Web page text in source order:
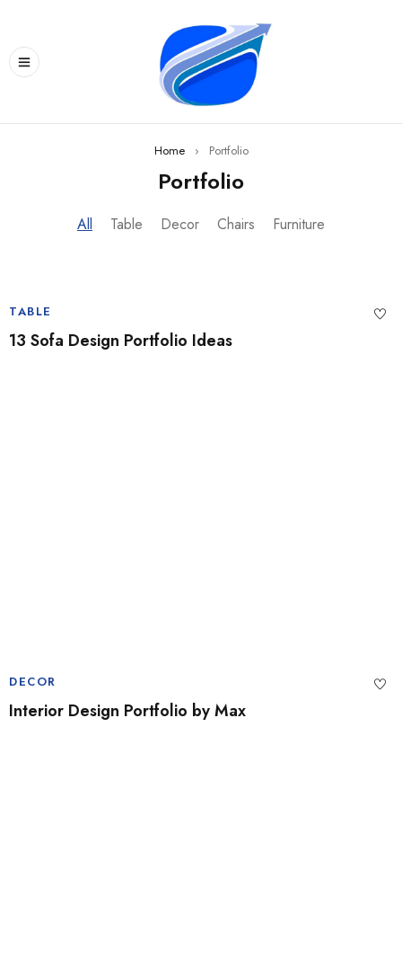
Home › Portfolio
Portfolio
All Table Decor Chairs Furniture
TABLE
13 Sofa Design Portfolio Ideas
DECOR
Interior Design Portfolio by Max